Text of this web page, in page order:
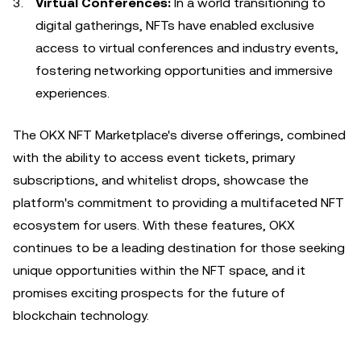
digital gatherings, NFTs have enabled exclusive
access to virtual conferences and industry events,
fostering networking opportunities and immersive
experiences.
The OKX NFT Marketplace's diverse offerings, combined
with the ability to access event tickets, primary
subscriptions, and whitelist drops, showcase the
platform's commitment to providing a multifaceted NFT
ecosystem for users. With these features, OKX
continues to be a leading destination for those seeking
unique opportunities within the NFT space, and it
promises exciting prospects for the future of
blockchain technology.